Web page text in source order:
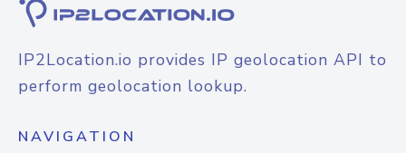
IP2Location.io provides IP geolocation API to
perform geolocation lookup.
NAVIGATION